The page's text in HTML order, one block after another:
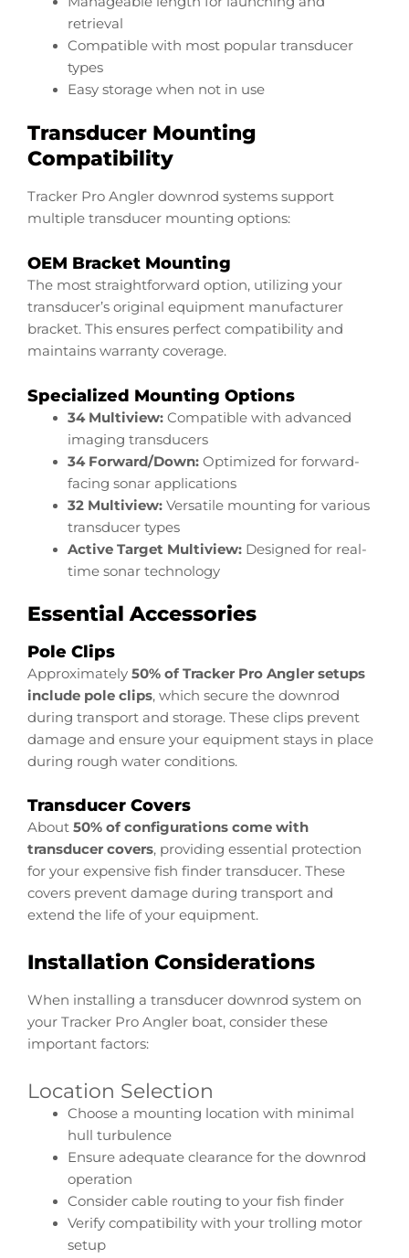
retrieval
Compatible with most popular transducer
types
Easy storage when not in use
Transducer Mounting
Compatibility
Tracker Pro Angler downrod systems support
multiple transducer mounting options:
OEM Bracket Mounting
The most straightforward option, utilizing your
transducer’s original equipment manufacturer
bracket. This ensures perfect compatibility and
maintains warranty coverage.
Specialized Mounting Options
34 Multiview:Compatible with advanced
imaging transducers
34 Forward/Down:Optimized for forward-
facing sonar applications
32 Multiview:Versatile mounting for various
transducer types
Active Target Multiview:Designed for real-
time sonar technology
Essential Accessories
Pole Clips
Approximately 50% of Tracker Pro Angler setups
include pole clips, which secure the downrod
during transport and storage. These clips prevent
damage and ensure your equipment stays in place
during rough water conditions.
Transducer Covers
About 50% of configurations come with
transducer covers, providing essential protection
for your expensive fish finder transducer. These
covers prevent damage during transport and
extend the life of your equipment.
Installation Considerations
When installing a transducer downrod system on
your Tracker Pro Angler boat, consider these
important factors:
Location Selection
Choose a mounting location with minimal
hull turbulence
Ensure adequate clearance for the downrod
operation
Consider cable routing to your fish finder
Verify compatibility with your trolling motor
setup